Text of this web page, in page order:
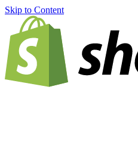
Skip to Content